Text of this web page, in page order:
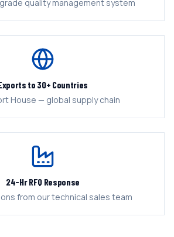
quality management system
to 30+ Countries
House — global supply chain
24-Hr RFQ Response
from our technical sales team